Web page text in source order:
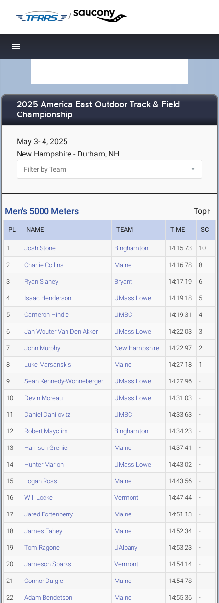
/
Toggle navigation
2025 America East Outdoor Track & Field
Championship
May 3- 4, 2025
New Hampshire - Durham, NH
Men's 5000 Meters Top↑
PL NAME TEAM TIME SC
1 Josh Stone Binghamton 14:15.73 10
2 Charlie Collins Maine 14:16.78 8
3 Ryan Slaney Bryant 14:17.19 6
4 Isaac Henderson UMass Lowell 14:19.18 5
5 Cameron Hindle UMBC 14:19.31 4
6 Jan Wouter Van Den Akker UMass Lowell 14:22.03 3
7 John Murphy New Hampshire 14:22.97 2
8 Luke Marsanskis Maine 14:27.18 1
9 Sean Kennedy-Wonneberger UMass Lowell 14:27.96 -
10 Devin Moreau UMass Lowell 14:31.03 -
11 Daniel Danilovitz UMBC 14:33.63 -
12 Robert Mayclim Binghamton 14:34.23 -
13 Harrison Grenier Maine 14:37.41 -
14 Hunter Marion UMass Lowell 14:43.02 -
15 Logan Ross Maine 14:43.56 -
16 Will Locke Vermont 14:47.44 -
17 Jared Fortenberry Maine 14:51.13 -
18 James Fahey Maine 14:52.34 -
19 Tom Ragone UAlbany 14:53.23 -
20 Jameson Sparks Vermont 14:54.14 -
21 Connor Daigle Maine 14:54.78 -
22 Adam Bendetson Maine 14:55.36 -